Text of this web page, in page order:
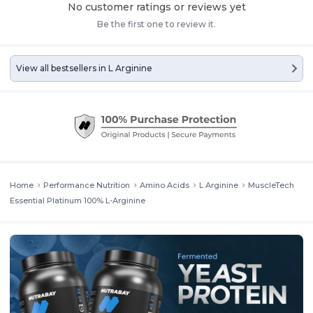
No customer ratings or reviews yet
Be the first one to review it.
View all bestsellers in L Arginine
Home Performance Nutrition Amino Acids L Arginine
MuscleTech
Essential Platinum 100% L-Arginine